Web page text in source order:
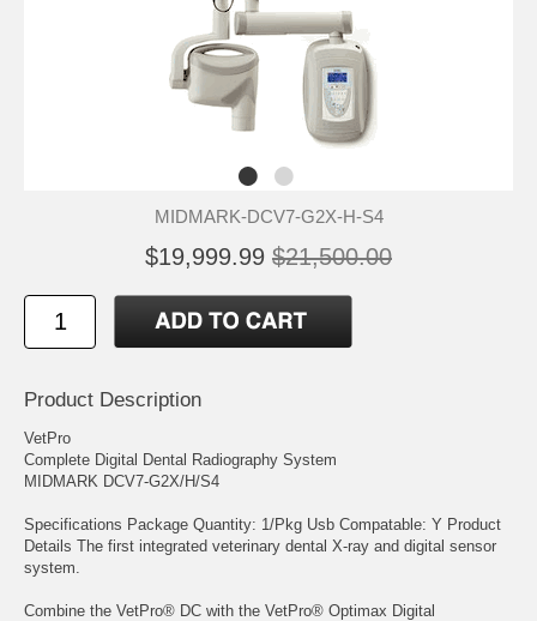
MIDMARK-DCV7-G2X-H-S4
$19,999.99 $21,500.00
Product Description
VetPro
Complete Digital Dental Radiography System
MIDMARK DCV7-G2X/H/S4
Specifications Package Quantity: 1/Pkg Usb Compatable: Y Product
Details The first integrated veterinary dental X-ray and digital sensor
system.
Combine the VetPro® DC with the VetPro® Optimax Digital